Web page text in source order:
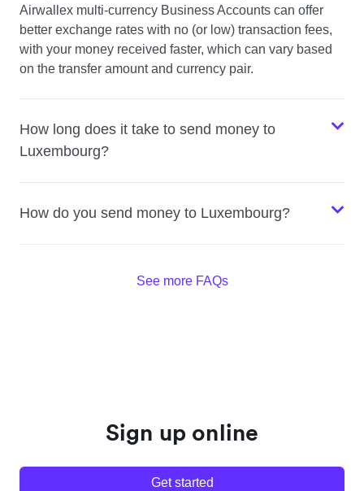
Airwallex multi-currency Business Accounts can offer
better exchange rates with no (or low) transaction fees,
with your money received faster, which can vary based
on the transfer amount and currency pair.
How long does it take to send money to
Luxembourg?
How do you send money to Luxembourg?
See more FAQs
Sign up online
Get started